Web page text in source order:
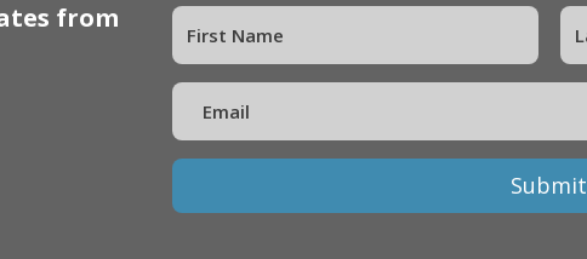
from
Submit